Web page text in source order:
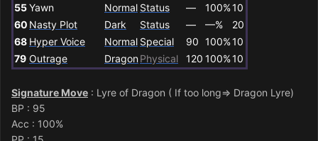
55Yawn Normal Status — 100%10
60 Nasty Plot Dark Status — —%
20
68 Hyper Voice Normal Special 90 100%10
79 Outrage DragonPhysical 120 100%10
Signature Move : Lyre of Dragon ( If too long=> Dragon Lyre)
BP : 95
Acc : 100%